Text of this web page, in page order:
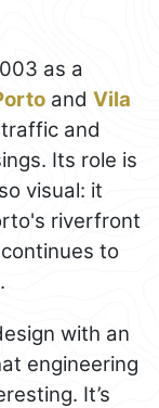
as a
and Vila
and
Its role is
visual: it
riverfront
to
with an
engineering
It’s